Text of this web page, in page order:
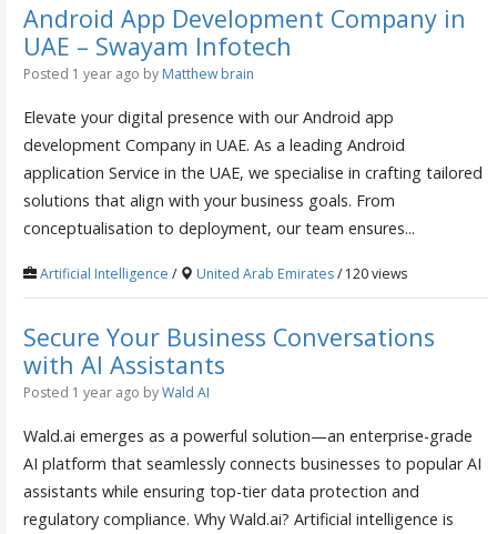
Android App Development Company in
UAE – Swayam Infotech
Posted 1 year ago by Matthew brain
Elevate your digital presence with our Android app
development Company in UAE. As a leading Android
application Service in the UAE, we specialise in crafting tailored
solutions that align with your business goals. From
conceptualisation to deployment, our team ensures...
Artificial Intelligence / United Arab Emirates/ 120 views
Secure Your Business Conversations
with AI Assistants
Posted 1 year ago byWald AI
Wald.ai emerges as a powerful solution—an enterprise-grade
AI platform that seamlessly connects businesses to popular AI
assistants while ensuring top-tier data protection and
regulatory compliance. Why Wald.ai? Artificial intelligence is